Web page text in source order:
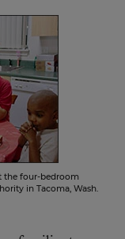
the four-bedroom
in Tacoma, Wash.